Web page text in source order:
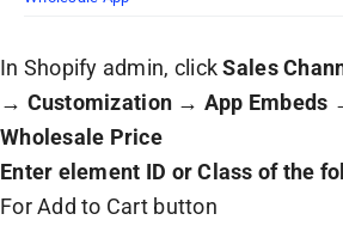
Apps
Portfolio
Resources
In Shopify admin, clickSales
→ Customization → App Embeds
Wholesale Price
Enter element ID or Class of the
For Add to Cart button